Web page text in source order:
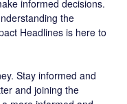
informed decisions.
the
Headlines is here to
Stay informed and
and joining the